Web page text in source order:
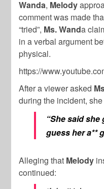
Wanda, Melody
comment was made
“tried”, Ms. Wanda
in a verbal argument
physical.
https://
After a viewer asked
during the incident,
“She said
guess her a**
Alleging that Melody
continued: